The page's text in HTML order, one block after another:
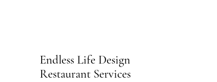
Endless Life Design
Restaurant Services